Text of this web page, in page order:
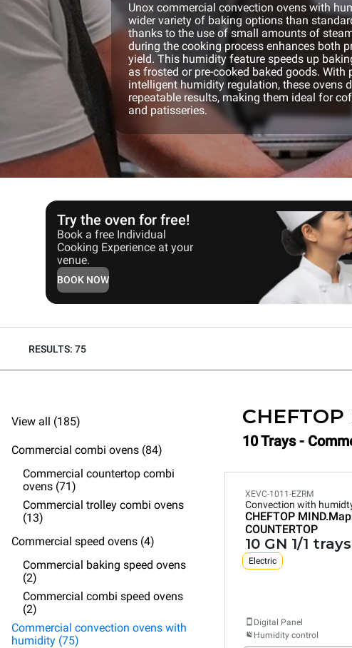
Unox commercial convection ovens with
wider variety of baking options than
thanks to the use of small amounts of
during the cooking process enhances both
yield. This humidity feature speeds up
as frosted or pre-cooked baked goods. With
intelligent humidity regulation, these ovens
repeatable results, making them ideal for
and patisseries.
Try the oven for free!
Book a free Individual
Cooking Experience at your
venue.
BOOK NOW
RESULTS: 75
View all (185)
Commercial combi ovens (84)
Commercial countertop combi
ovens (71)
Commercial trolley combi ovens
(13)
Commercial speed ovens (4)
Commercial baking speed ovens
(2)
Commercial combi speed ovens
(2)
Commercial convection ovens with
humidity (75)
10 Trays -
XEVC-1011-EZRM
Convection with
CHEFTOP
COUNTERTOP
10 GN 1/1 trays
Electric
Digital Panel
Humidity control